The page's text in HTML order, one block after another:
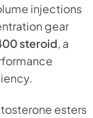
injections
gear
steroid, a
esters